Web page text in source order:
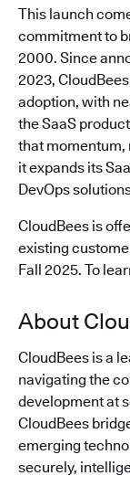
This launch
commitment to
2000. Since
2023,
adoption, with
the SaaS
that momentum,
it expands its
DevOps
CloudBees is
existing
Fall 2025. To
About
CloudBees is a
navigating the
development at
CloudBees
emerging
securely,